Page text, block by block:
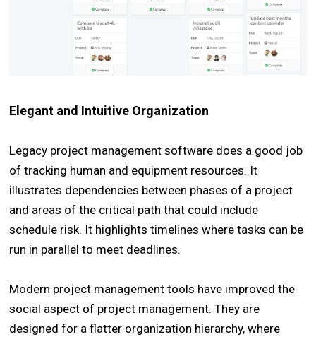
Elegant and Intuitive Organization
Legacy project management software does a good job
of tracking human and equipment resources. It
illustrates dependencies between phases of a project
and areas of the critical path that could include
schedule risk. It highlights timelines where tasks can be
run in parallel to meet deadlines.
Modern project management tools have improved the
social aspect of project management. They are
designed for a flatter organization hierarchy, where